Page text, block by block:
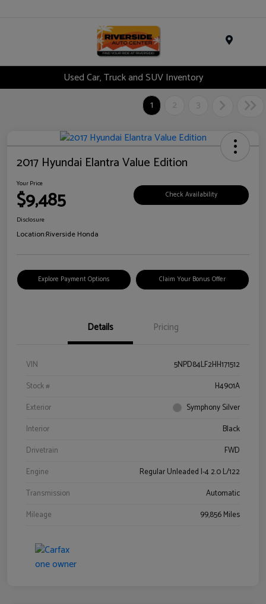
Used Car, Truck and SUV Inventory
1
2 3
2017 Hyundai Elantra Value Edition
Your Price
$9,485 Check Availability
Disclosure
Location:Riverside Honda
Explore Payment Options Claim Your Bonus Offer
Details Pricing
VIN
5NPD84LF2HH171512
Stock #
H4901A
Exterior
Symphony Silver
Interior
Black
Drivetrain
FWD
Engine
Regular Unleaded I-4 2.0 L/122
Transmission
Automatic
Mileage
99,856 Miles